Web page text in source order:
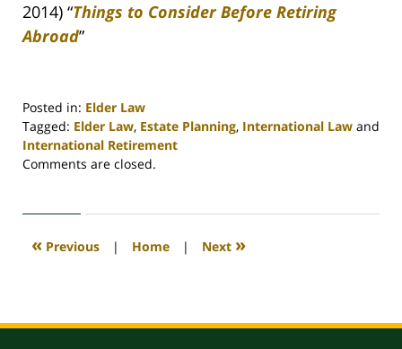
2014) “Things to Consider Before Retiring
Abroad”
Posted in: Elder Law
Tagged: Elder Law, Estate Planning, International Law and
International Retirement
Updated:
2020
4:18
Comments are closed.
« Previous | Home | Next »